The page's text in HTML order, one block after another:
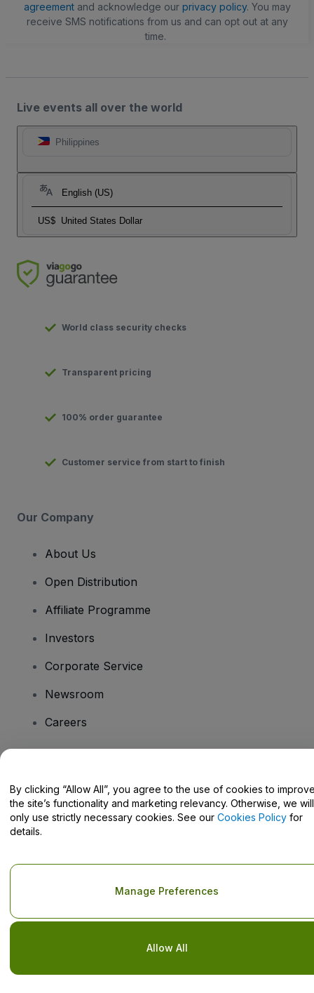
agreementand acknowledge our privacy policy. You may
receive SMS notifications from us and can opt out at any
time.
Live events all over the world
Philippines
English (US)
US$ United States Dollar
World class security checks
Transparent pricing
100% order guarantee
Customer service from start to finish
Our Company
About Us
Open Distribution
Affiliate Programme
Investors
Corporate Service
Newsroom
Careers
Help Centre / Contact Us
Copyright © viagogo GmbH 2026 Company Details
Use of this web site constitutes acceptance of the
Privacy Policy
By clicking “Allow All”, you agree to the use of cookies to
the site’s functionality and marketing relevancy. Otherwise, we will
only use strictly necessary cookies. See our Cookies Policy for
details.
Allow All
Manage Preferences